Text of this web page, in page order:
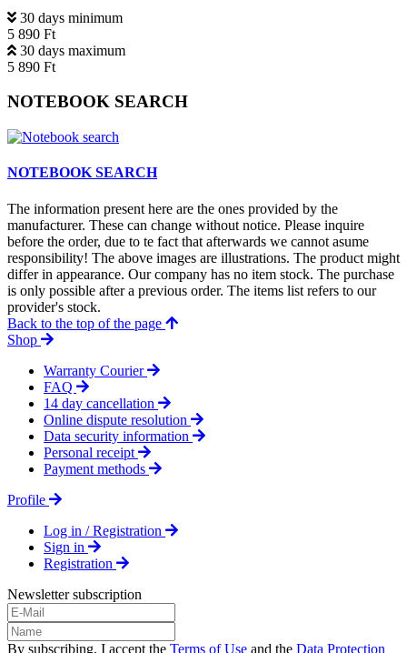
30 days minimum
5 890 Ft
30 days maximum
5 890 Ft
NOTEBOOK SEARCH
NOTEBOOK SEARCH
The information present here are the ones provided by the
manufacturer. These can change without notice. Please inquire
before the order, due to te fact that afterwards we cannot asume
responsibility! The above images are illustrations. The product might
differ in appearance. Our company has no item stock. The purchase
is only possible after a previous order. The items list refers to our
provider's stock.
Back to the top of the page
Shop
Warranty Courier
FAQ
14 day cancellation
Online dispute resolution
Data security information
Personal receipt
Payment methods
Profile
Log in / Registration
Sign in
Registration
Newsletter subscription
By subscribing, I accept the Terms of Use and the Data Protection